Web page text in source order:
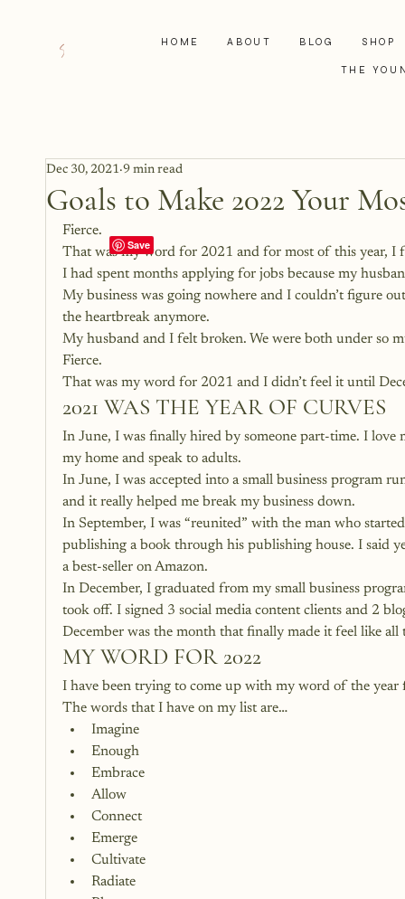
HOME ABOUT BLOG SHOP
THE
Goals to Make 2022 Your
Dec 30, 2021 9 min read
Fierce.
That was my word for 2021 and for most of this year, I
I had spent months applying for jobs because my
My business was going nowhere and I couldn’t figure
the heartbreak anymore.
My husband and I felt broken. We were both under so
Fierce.
That was my word for 2021 and I didn’t feel it until
2021 WAS THE YEAR OF CURVES
In June, I was finally hired by someone part-time. I
my home and speak to adults.
In June, I was accepted into a small business program
and it really helped me break my business down.
In September, I was “reunited” with the man who
publishing a book through his publishing house. I said
a best-seller on Amazon.
In December, I graduated from my small business
took off. I signed 3 social media content clients and 2
December was the month that finally made it feel like
MY WORD FOR 2022
I have been trying to come up with my word of the
The words that I have on my list are…
Imagine
Enough
Embrace
Allow
Connect
Emerge
Cultivate
Radiate